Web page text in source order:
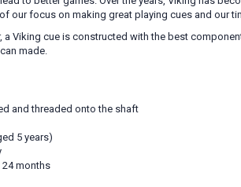
our focus on making great playing cues and our
Viking cue is constructed with the best
made.
and threaded onto the shaft
5 years)
24 months